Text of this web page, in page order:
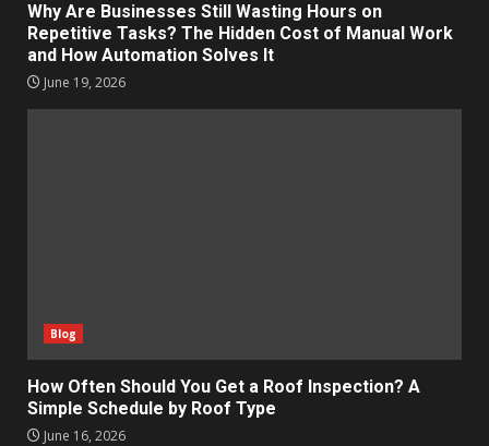
Why Are Businesses Still Wasting Hours on
Repetitive Tasks? The Hidden Cost of Manual Work
and How Automation Solves It
June 19, 2026
Blog
How Often Should You Get a Roof Inspection? A
Simple Schedule by Roof Type
June 16, 2026